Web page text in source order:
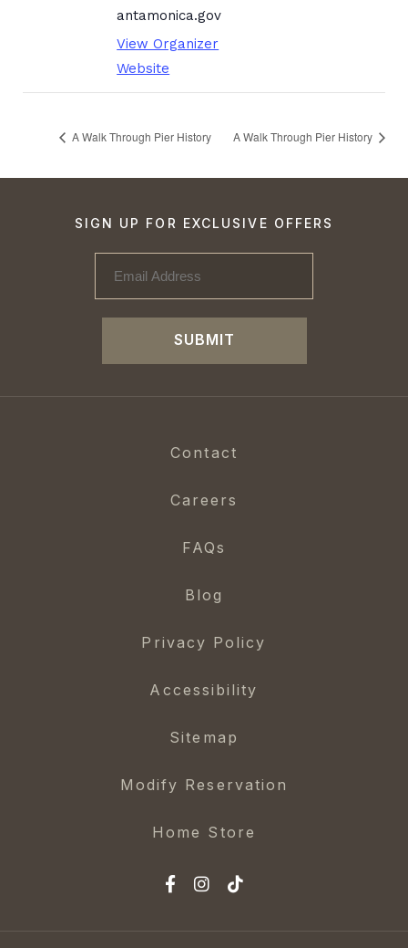
antamonica.gov
View Organizer
Website
A Walk Through Pier History A Walk Through Pier History
SIGN UP FOR EXCLUSIVE OFFERS
SUBMIT
Contact
Careers
FAQs
Blog
Privacy Policy
Accessibility
Sitemap
Modify Reservation
Home Store